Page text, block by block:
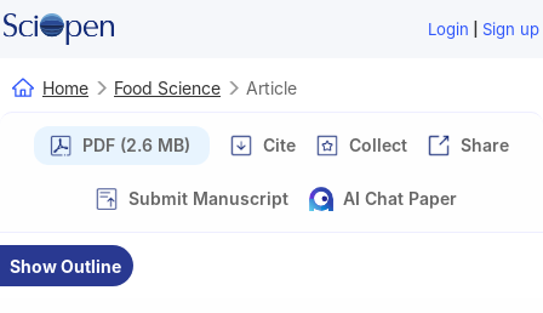
Login | Sign up
Home Food Science Article
PDF (2.6 MB) Cite Collect Share
Submit Manuscript AI Chat Paper
Show Outline